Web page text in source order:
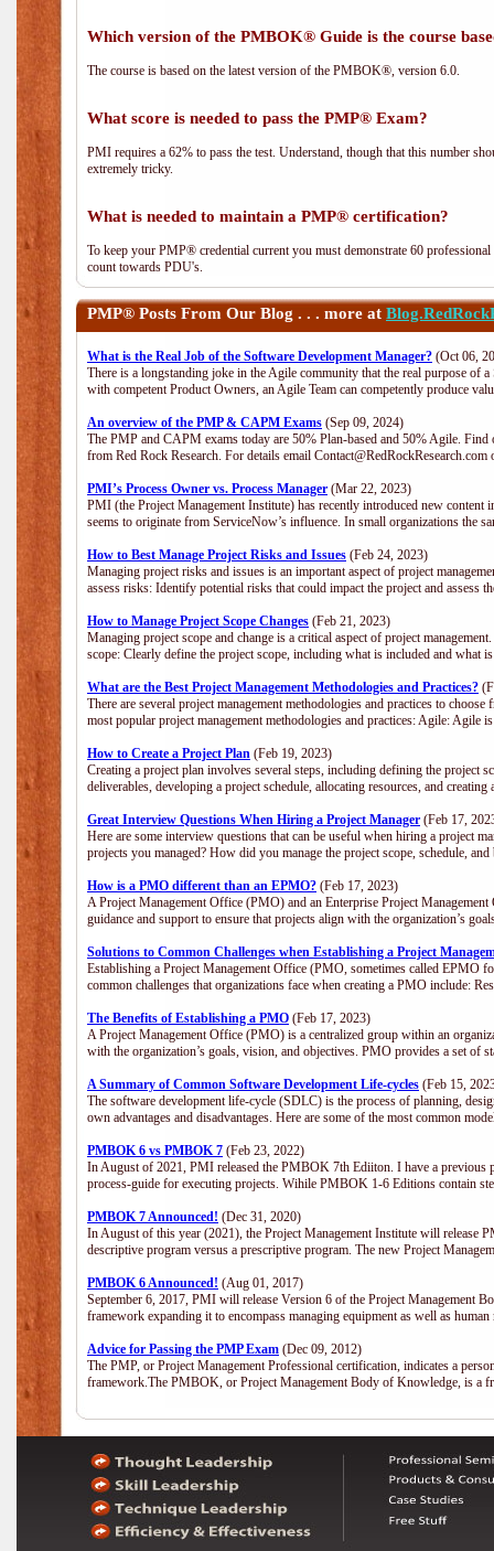
Which version of the PMBOK® Guide is the course
The course is based on the latest version of the PMBOK®, version 6.0.
What score is needed to pass the PMP® Exam?
PMI requires a 62% to pass the test. Understand, though that this number
extremely tricky.
What is needed to maintain a PMP® certification?
To keep your PMP® credential current you must demonstrate 60
count towards PDU's.
PMP® Posts From Our Blog . . . more at
What is the Real Job of the Software Development Manager? (Oct 06,
There is a longstanding joke in the Agile community that the real purpose of
with competent Product Owners, an Agile Team can competently produce
An overview of the PMP & CAPM Exams (Sep 09, 2024)
The PMP and CAPM exams today are 50% Plan-based and 50% Agile.
from Red Rock Research. For details email
PMI’s Process Owner vs. Process Manager (Mar 22, 2023)
PMI (the Project Management Institute) has recently introduced new content
seems to originate from ServiceNow’s influence. In small organizations the
How to Best Manage Project Risks and Issues (Feb 24, 2023)
Managing project risks and issues is an important aspect of project
assess risks: Identify potential risks that could impact the project and assess
How to Manage Project Scope Changes (Feb 21, 2023)
Managing project scope and change is a critical aspect of project
scope: Clearly define the project scope, including what is included and
What are the Best Project Management Methodologies and Practices?
There are several project management methodologies and practices to
most popular project management methodologies and practices: Agile: Agile
How to Create a Project Plan (Feb 19, 2023)
Creating a project plan involves several steps, including defining the project
deliverables, developing a project schedule, allocating resources, and creating
Great Interview Questions When Hiring a Project Manager (Feb 17,
Here are some interview questions that can be useful when hiring a project
projects you managed? How did you manage the project scope, schedule,
How is a PMO different than an EPMO? (Feb 17, 2023)
A Project Management Office (PMO) and an Enterprise Project
guidance and support to ensure that projects align with the organization’s
Solutions to Common Challenges when Establishing a Project
Establishing a Project Management Office (PMO, sometimes called EPMO
common challenges that organizations face when creating a PMO include:
The Benefits of Establishing a PMO (Feb 17, 2023)
A Project Management Office (PMO) is a centralized group within an
with the organization’s goals, vision, and objectives. PMO provides a set of
A Summary of Common Software Development Life-cycles (Feb 15,
The software development life-cycle (SDLC) is the process of planning,
own advantages and disadvantages. Here are some of the most common
PMBOK 6 vs PMBOK 7 (Feb 23, 2022)
In August of 2021, PMI released the PMBOK 7th Ediiton. I have a
process-guide for executing projects. Wihile PMBOK 1-6 Editions contain
PMBOK 7 Announced! (Dec 31, 2020)
In August of this year (2021), the Project Management Institute will
descriptive program versus a prescriptive program. The new Project
PMBOK 6 Announced! (Aug 01, 2017)
September 6, 2017, PMI will release Version 6 of the Project Management
framework expanding it to encompass managing equipment as well as
Advice for Passing the PMP Exam (Dec 09, 2012)
The PMP, or Project Management Professional certification, indicates a
framework.The PMBOK, or Project Management Body of Knowledge, is a